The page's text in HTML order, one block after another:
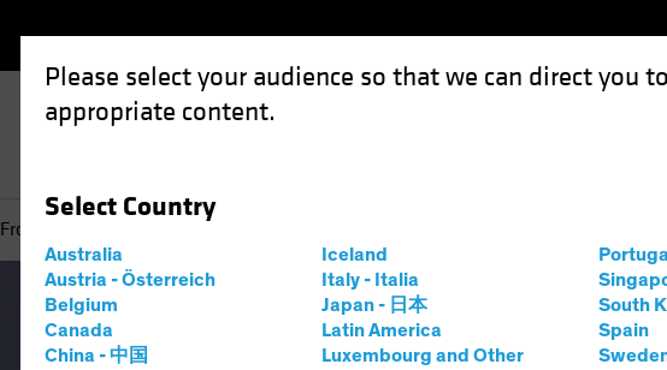
Please select your audience so that we can direct you
appropriate content.
Select Country
Australia
Austria - Österreich
Belgium
Canada
China - 中国
Iceland
Italy - Italia
Japan - 日本
Latin America
Luxembourg and Other
Portugal
South
Spain
From Vision to Reality: Four Pillars for a Robust AI Strategy